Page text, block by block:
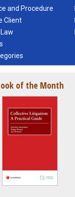
and Procedure
Client
of the Month